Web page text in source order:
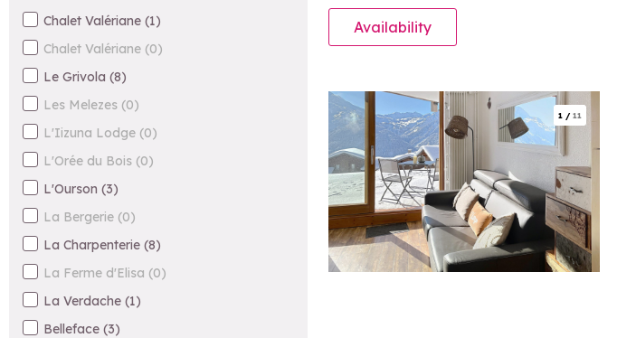
Chalet Valériane (1)
Chalet Valériane (0)
Le Grivola (8)
Les Melezes (0)
L'Iizuna Lodge (0)
L'Orée du Bois (0)
L'Ourson (3)
La Bergerie (0)
La Charpenterie (8)
La Ferme d'Elisa (0)
La Verdache (1)
Belleface (3)
Availability
1 / 11